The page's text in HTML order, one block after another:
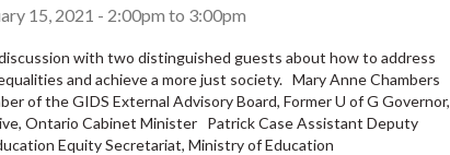
15, 2021 - 2:00pm to 3:00pm
discussion with two distinguished guests about how to address
and achieve a more just society. Mary Anne Chambers
of the GIDS External Advisory Board, Former U of G Governor,
Ontario Cabinet Minister Patrick Case Assistant Deputy
Equity Secretariat, Ministry of Education